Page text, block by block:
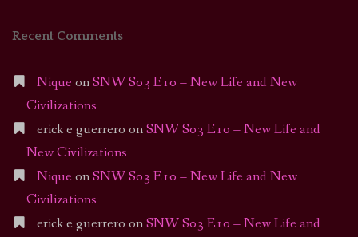
Recent Comments
Nique onSNW S03 E10 – New Life and New
Civilizations
erick e guerrero onSNW S03 E10 – New Life and
New Civilizations
Nique onSNW S03 E10 – New Life and New
Civilizations
erick e guerrero onSNW S03 E10 – New Life and